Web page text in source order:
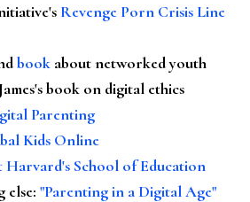
Revenge Porn Crisis Line
book about networked youth
book on digital ethics
Parenting
Kids Online
Harvard's School of Education
else: "Parenting in a Digital Age"